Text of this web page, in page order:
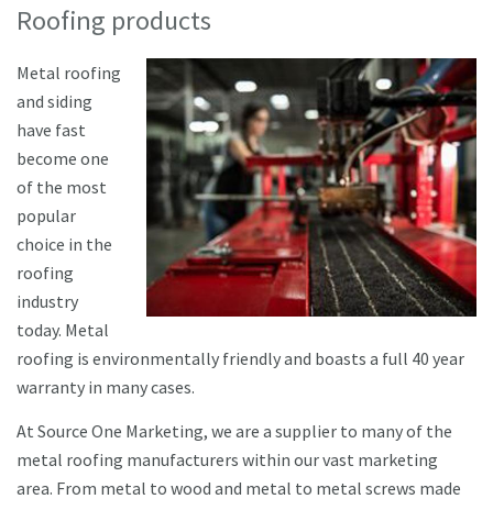
Roofing products
Metal roofing
and siding
have fast
become one
of the most
popular
choice in the
roofing
industry
today. Metal
roofing is environmentally friendly and boasts a full 40 year
warranty in many cases.
At Source One Marketing, we are a supplier to many of the
metal roofing manufacturers within our vast marketing
area. From metal to wood and metal to metal screws made